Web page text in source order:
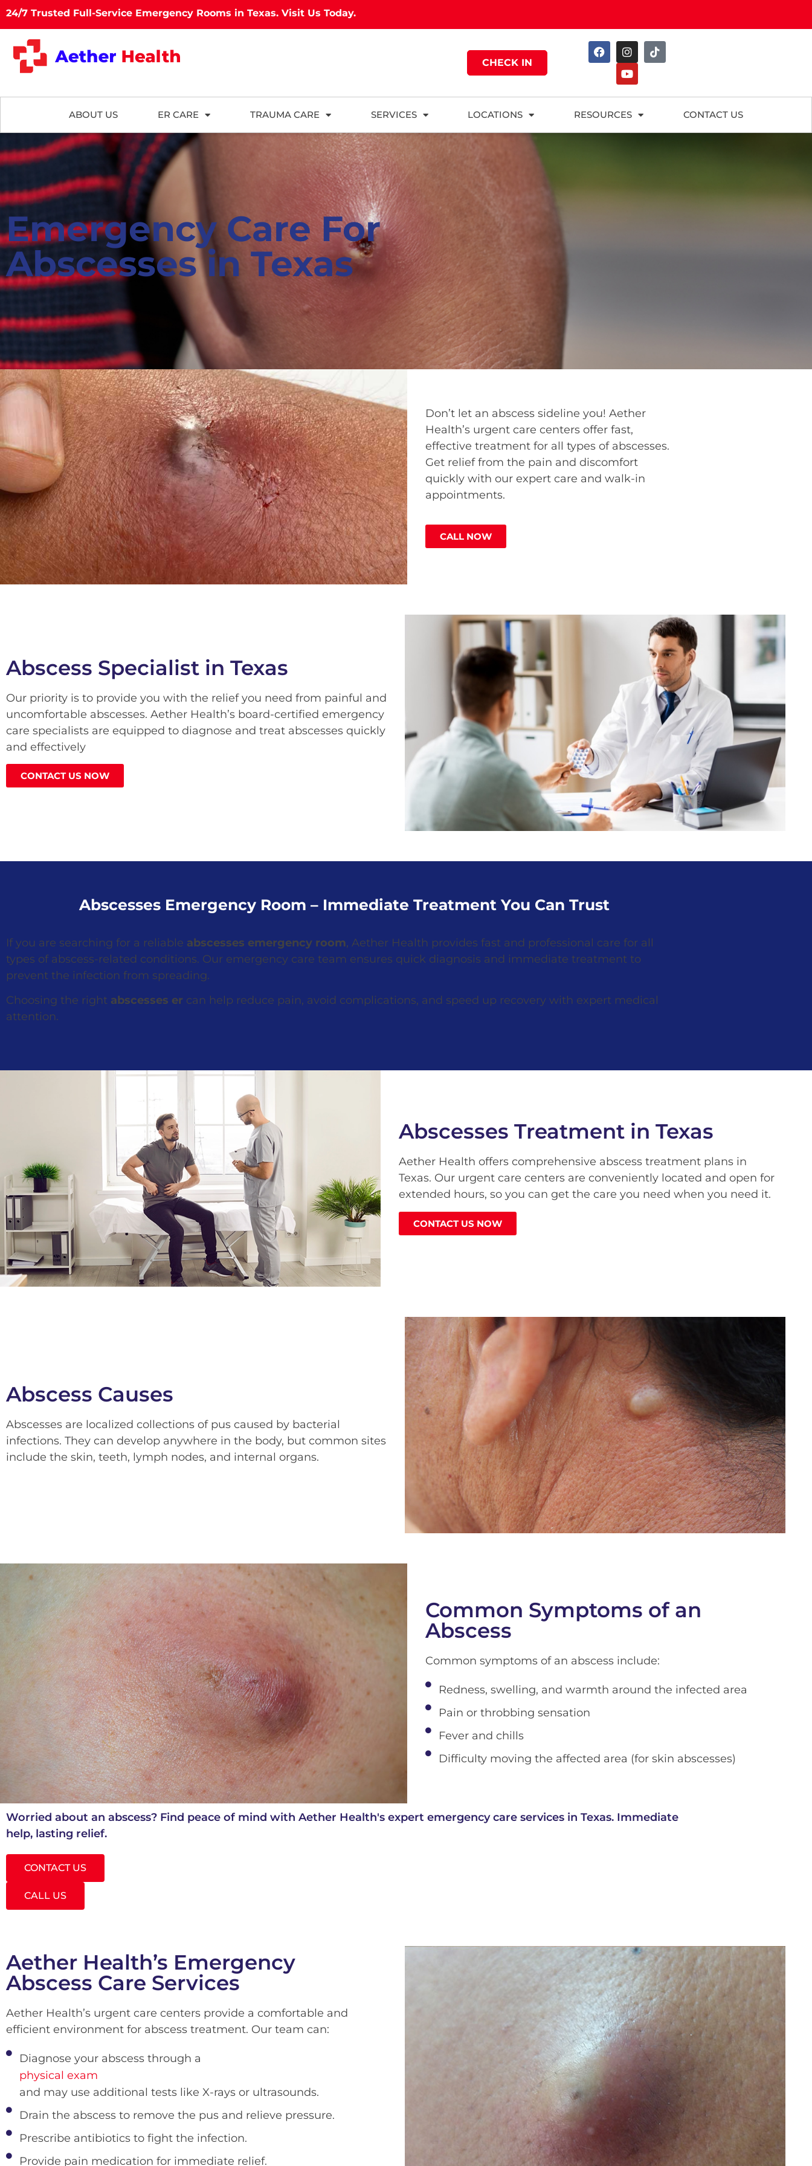
24/7 Trusted Full-Service Emergency Rooms in Texas. Visit Us Today.
CHECK IN
ABOUT US ER CARE TRAUMA CARE SERVICES LOCATIONS RESOURCES CONTACT US
Emergency Care For
Abscesses in Texas
Don’t let an abscess sideline you! Aether
Health’s urgent care centers offer fast,
effective treatment for all types of abscesses.
Get relief from the pain and discomfort
quickly with our expert care and walk-in
appointments.
CALL NOW
Abscess Specialist in Texas
Our priority is to provide you with the relief you need from painful and
uncomfortable abscesses. Aether Health’s board-certified emergency
care specialists are equipped to diagnose and treat abscesses quickly
and effectively
CONTACT US NOW
Abscesses Emergency Room – Immediate Treatment You Can Trust
If you are searching for a reliable abscesses emergency room, Aether Health provides fast and professional care for all
types of abscess-related conditions. Our emergency care team ensures quick diagnosis and immediate treatment to
prevent the infection from spreading.
Choosing the right abscesses er can help reduce pain, avoid complications, and speed up recovery with expert medical
attention.
Abscesses Treatment in Texas
Aether Health offers comprehensive abscess treatment plans in
Texas. Our urgent care centers are conveniently located and open for
extended hours, so you can get the care you need when you need it.
CONTACT US NOW
Abscess Causes
Abscesses are localized collections of pus caused by bacterial
infections. They can develop anywhere in the body, but common sites
include the skin, teeth, lymph nodes, and internal organs.
Common Symptoms of an
Abscess
Common symptoms of an abscess include:
Redness, swelling, and warmth around the infected area
Pain or throbbing sensation
Fever and chills
Difficulty moving the affected area (for skin abscesses)
Worried about an abscess? Find peace of mind with Aether Health's expert emergency care services in Texas. Immediate
help, lasting relief.
CONTACT US
CALL US
Aether Health’s Emergency
Abscess Care Services
Aether Health’s urgent care centers provide a comfortable and
efficient environment for abscess treatment. Our team can:
Diagnose your abscess through a
physical exam
and may use additional tests like X-rays or ultrasounds.
Drain the abscess to remove the pus and relieve pressure.
Prescribe antibiotics to fight the infection.
Provide pain medication for immediate relief.